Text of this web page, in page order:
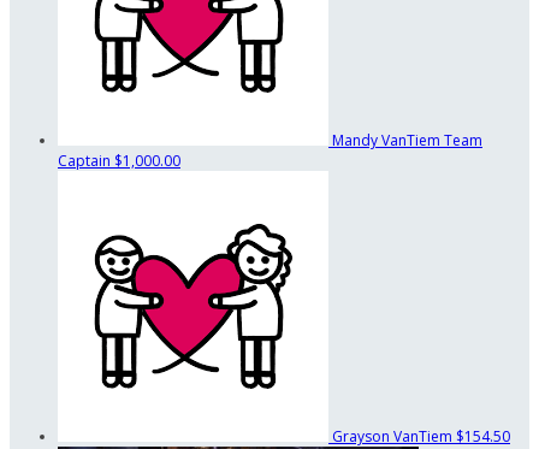
Mandy VanTiem Team
Captain $1,000.00
Grayson VanTiem $154.50